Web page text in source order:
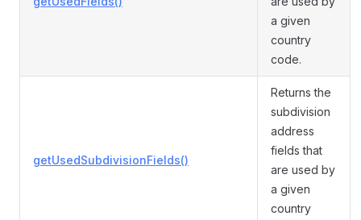
a given
country
code.
getUsedSubdivisionFields()
Returns the
subdivision
address
fields that
are used by
a given
country